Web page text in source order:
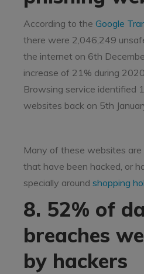
According to the Google
there were 2,046,249
the internet on 6th
increase of 21% during
Browsing service identified
websites back on 5th
Many of these websites
that have been hacked, or
specially around shopping
8. 52% of
breaches
by hackers